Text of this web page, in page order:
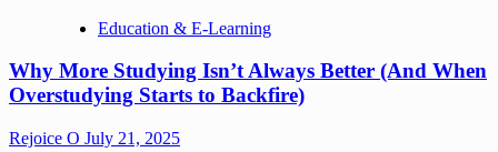
Education & E-Learning
Why More Studying Isn’t Always Better (And When
Overstudying Starts to Backfire)
Rejoice O July 21, 2025